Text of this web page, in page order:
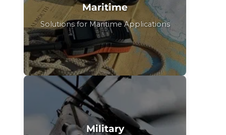
Maritime
Solutions for Maritime Applications
Military